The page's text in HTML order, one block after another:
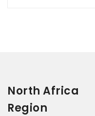
North Africa
Region